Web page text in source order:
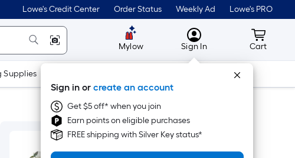
Lowe's Credit Center Order Status Weekly Ad Lowe's PRO
Mylow MyLowes
Sign In
Sign in or create an account
Get $5 off* when you join
Earn points on eligible purchases
FREE shipping with Silver Key status*
Cart
Cart
Supplies Tools